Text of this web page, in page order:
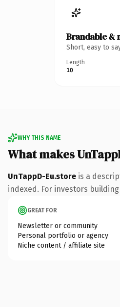
Brandable &
Short, easy to
Length
10
WHY THIS NAME
What makes
UnTappD-Eu.store is a
indexed. For investors
GREAT FOR
Newsletter or community
Personal portfolio or agency
Niche content / affiliate site